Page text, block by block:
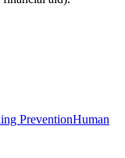
PreventionHuman